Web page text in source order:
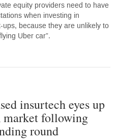
equity providers need to have
when investing in
ups, because they are unlikely to
Uber car”.
insurtech eyes up
following
round